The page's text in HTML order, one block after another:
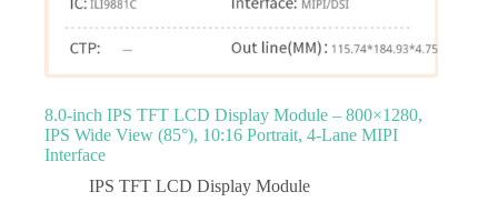
8.0‑inch IPS TFT LCD Display Module – 800×1280,
IPS Wide View (85°), 10:16 Portrait, 4‑Lane MIPI
Interface
IPS TFT LCD Display Module